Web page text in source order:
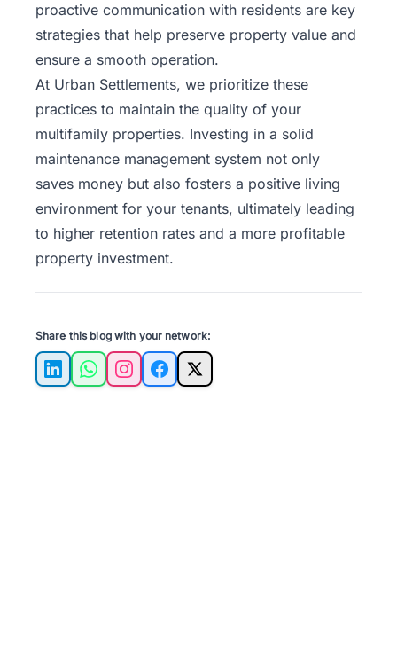
proactive communication with residents are key
strategies that help preserve property value and
ensure a smooth operation.
At Urban Settlements, we prioritize these
practices to maintain the quality of your
multifamily properties. Investing in a solid
maintenance management system not only
saves money but also fosters a positive living
environment for your tenants, ultimately leading
to higher retention rates and a more profitable
property investment.
Share this blog with your network:
LinkedInWhatsAppInstagramFacebook
X